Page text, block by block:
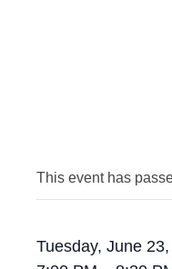
This event has
Tuesday, June